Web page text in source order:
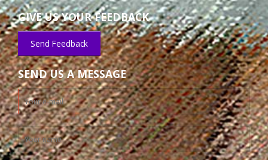
GIVE US YOUR FEEDBACK
Send Feedback
SEND US A MESSAGE